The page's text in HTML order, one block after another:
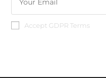
Accept GDPR Terms